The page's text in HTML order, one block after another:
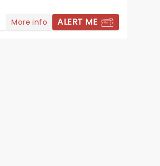
More info ALERT ME